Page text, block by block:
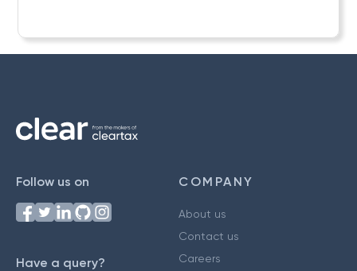
Follow us on
Have a query?
COMPANY
About us
Contact us
Careers